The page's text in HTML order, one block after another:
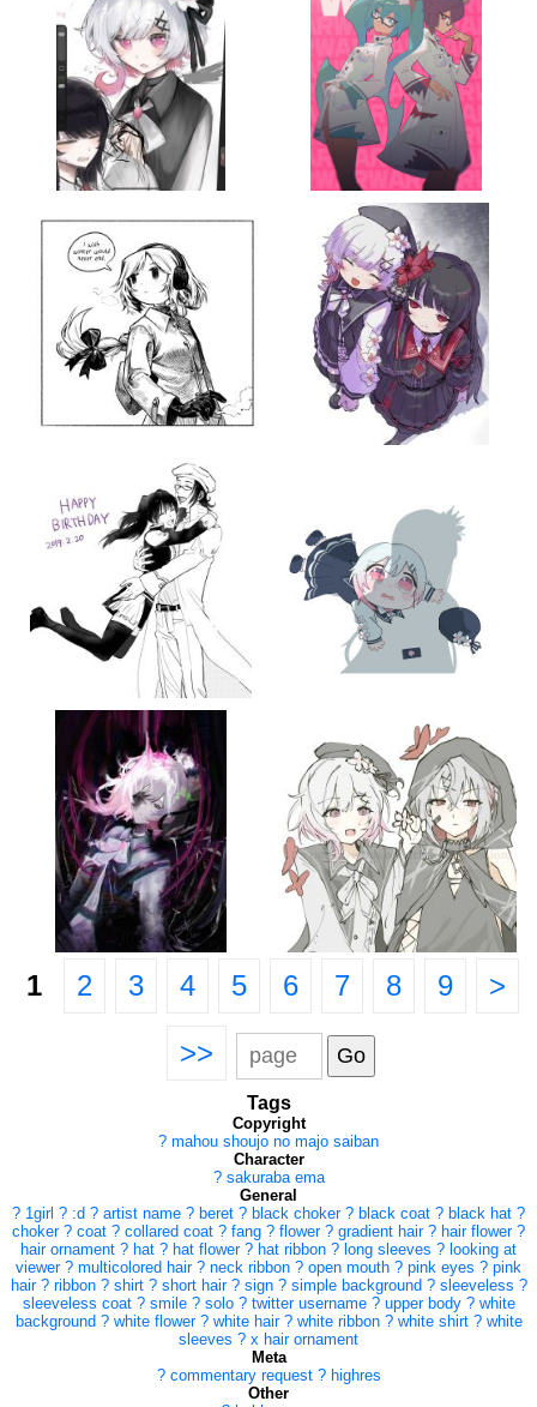
1 2 3 4 5 6 7 8 9 >
>>
Tags
Copyright
? mahou shoujo no majo saiban
Character
? sakuraba ema
General
? 1girl ? :d ? artist name ? beret ? black choker ? black coat ? black hat ?
choker ? coat ? collared coat ? fang ? flower ? gradient hair ? hair flower ?
hair ornament ? hat ? hat flower ? hat ribbon ? long sleeves ? looking at
viewer ? multicolored hair ? neck ribbon ? open mouth ? pink eyes ? pink
hair ? ribbon ? shirt ? short hair ? sign ? simple background ? sleeveless ?
sleeveless coat ? smile ? solo ? twitter username ? upper body ? white
background ? white flower ? white hair ? white ribbon ? white shirt ? white
sleeves ? x hair ornament
Meta
? commentary request ? highres
Other